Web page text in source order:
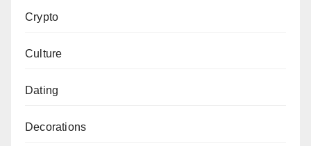
Crypto
Culture
Dating
Decorations